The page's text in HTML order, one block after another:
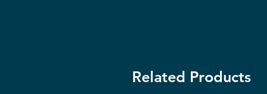
Related Products